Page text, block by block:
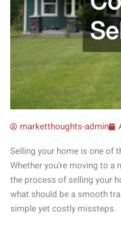
marketthoughts-admin
Selling your home is one of
Whether you’re moving to
the process of selling your
what should be a smooth
simple yet costly missteps.